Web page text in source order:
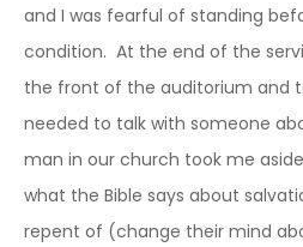
and I was fearful of standing
condition. At the end of the
the front of the auditorium and
needed to talk with someone
man in our church took me
what the Bible says about
repent of (change their mind